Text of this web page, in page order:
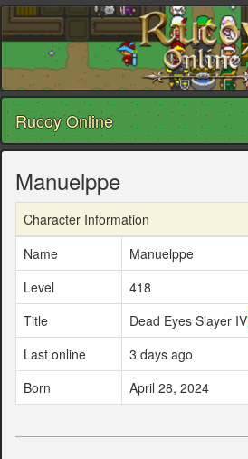
Rucoy Online
Manuelppe
Character Information
Name
Manuelppe
Level
418
Title
Dead Eyes Slayer IV
Last online
3 days ago
Born
April 28, 2024